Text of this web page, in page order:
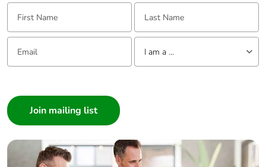
Product contributes
to saved and avoided
emissions
No
Removable battery N/A
Total lifecycle carbon
footprint
Average percentage
of recycled metal
0 %
First Name: Last Name:
Email: Tell us about yourself
I am a ...
Builder
Home Automation expert